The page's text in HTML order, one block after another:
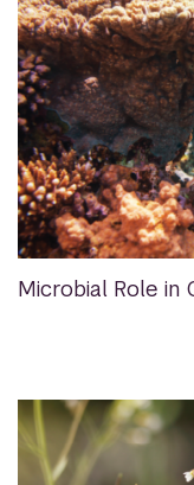
Microbial Role in